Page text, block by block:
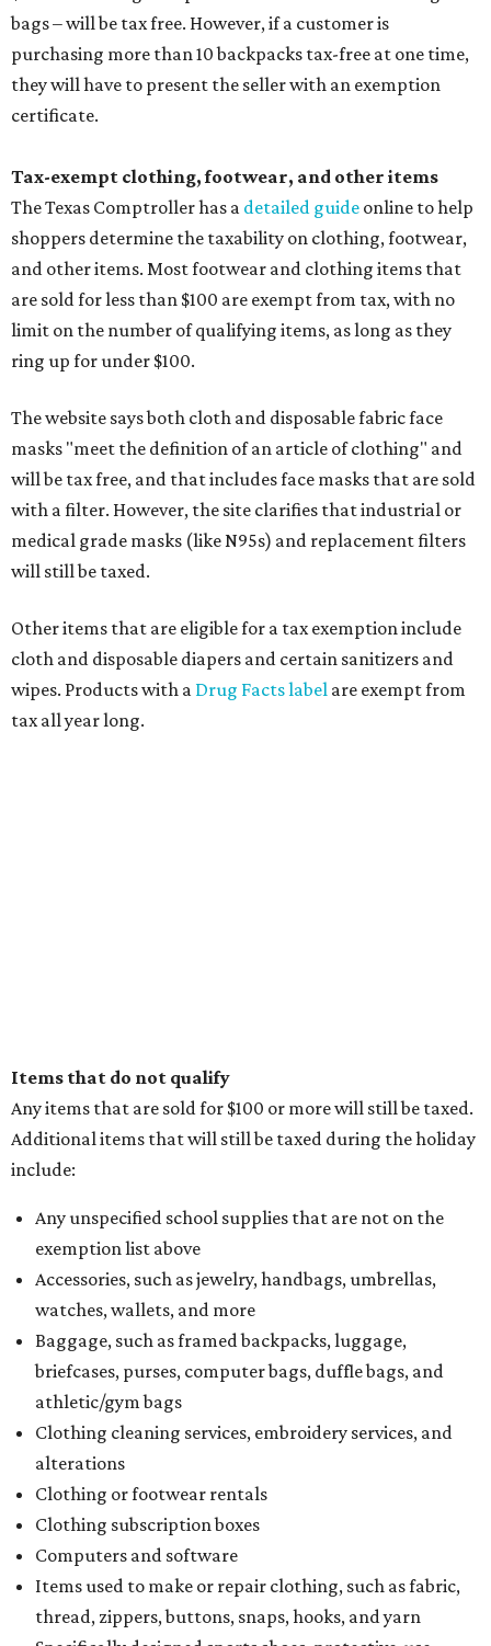
bags – will be tax free. However, if a customer is
purchasing more than 10 backpacks tax-free at one time,
they will have to present the seller with an exemption
certificate.
Tax-exempt clothing, footwear, and other items
The Texas Comptroller has a detailed guide online to help
shoppers determine the taxability on clothing, footwear,
and other items. Most footwear and clothing items that
are sold for less than $100 are exempt from tax, with no
limit on the number of qualifying items, as long as they
ring up for under $100.
The website says both cloth and disposable fabric face
masks "meet the definition of an article of clothing" and
will be tax free, and that includes face masks that are sold
with a filter. However, the site clarifies that industrial or
medical grade masks (like N95s) and replacement filters
will still be taxed.
Other items that are eligible for a tax exemption include
cloth and disposable diapers and certain sanitizers and
wipes. Products with a Drug Facts label are exempt from
tax all year long.
Items that do not qualify
Any items that are sold for $100 or more will still be taxed.
Additional items that will still be taxed during the holiday
include:
Any unspecified school supplies that are not on the
exemption list above
Accessories, such as jewelry, handbags, umbrellas,
watches, wallets, and more
Baggage, such as framed backpacks, luggage,
briefcases, purses, computer bags, duffle bags, and
athletic/gym bags
Clothing cleaning services, embroidery services, and
alterations
Clothing or footwear rentals
Clothing subscription boxes
Computers and software
Items used to make or repair clothing, such as fabric,
thread, zippers, buttons, snaps, hooks, and yarn